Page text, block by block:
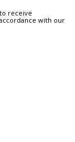
receive
with our